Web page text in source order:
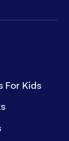
Kids